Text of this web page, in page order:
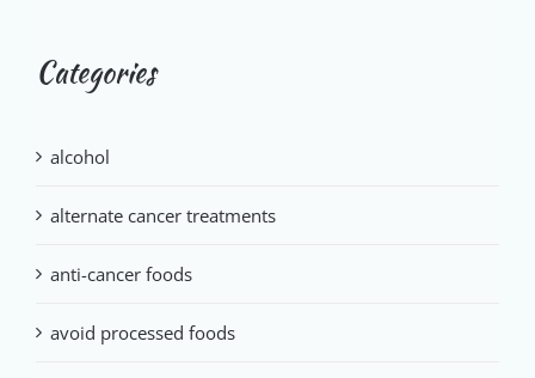
Categories
alcohol
alternate cancer treatments
anti-cancer foods
avoid processed foods